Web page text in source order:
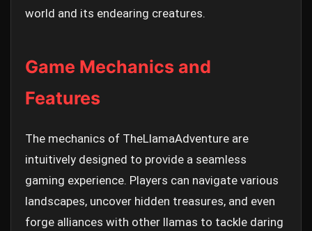
world and its endearing creatures.
Game Mechanics and
Features
The mechanics of TheLlamaAdventure are
intuitively designed to provide a seamless
gaming experience. Players can navigate various
landscapes, uncover hidden treasures, and even
forge alliances with other llamas to tackle daring